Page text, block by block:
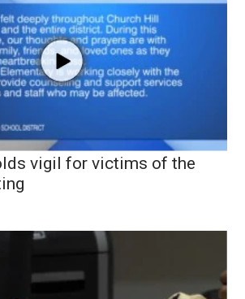
vigil for victims of the